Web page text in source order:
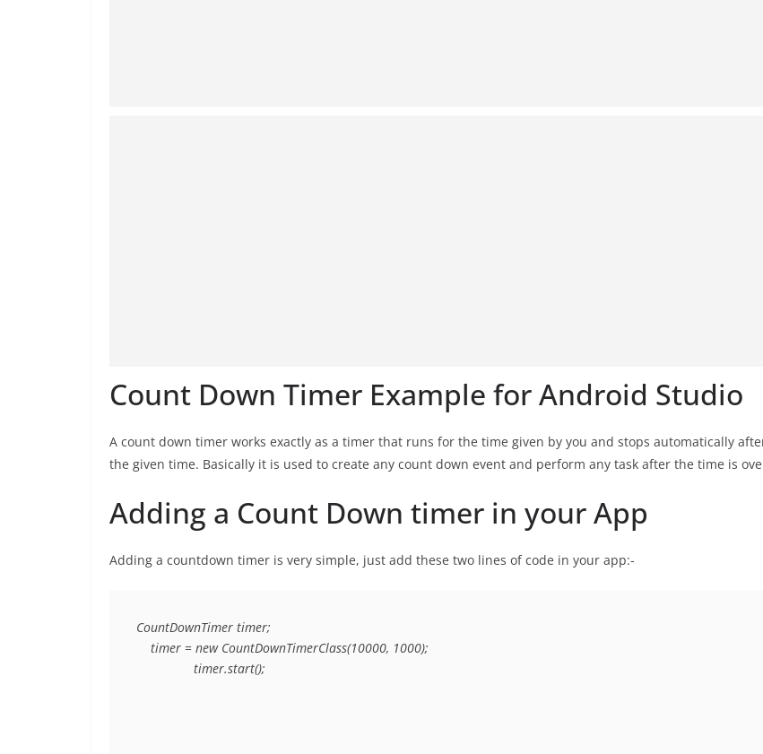
Count Down Timer Example for Android Studio
A count down timer works exactly as a timer that runs for the time given by you and stops automatically
the given time. Basically it is used to create any count down event and perform any task after the time is
Adding a Count Down timer in your App
Adding a countdown timer is very simple, just add these two lines of code in your app:-
CountDownTimer timer;
    timer = new CountDownTimerClass(10000, 1000);
                timer.start();